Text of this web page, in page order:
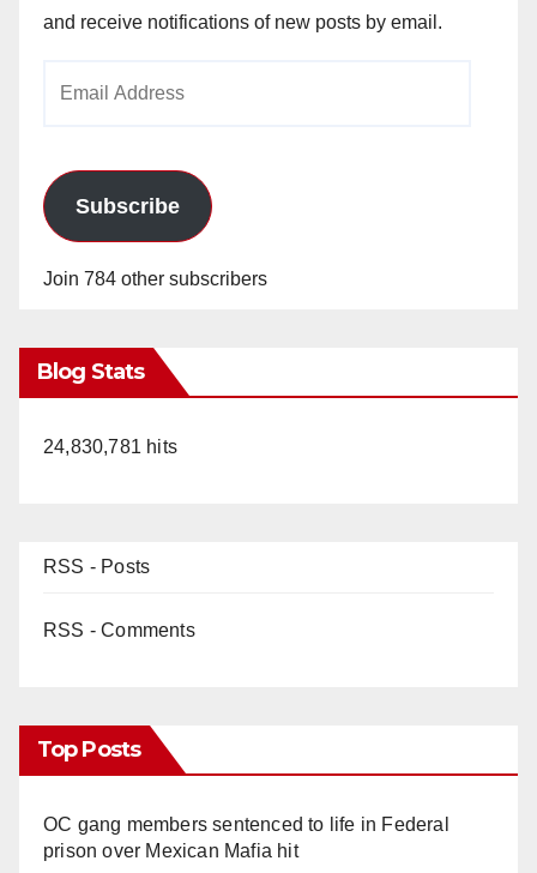
and receive notifications of new posts by email.
Subscribe
Join 784 other subscribers
Blog Stats
24,830,781 hits
RSS - Posts
RSS - Comments
Top Posts
OC gang members sentenced to life in Federal
prison over Mexican Mafia hit